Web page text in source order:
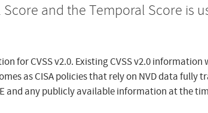
and the Temporal Score is
for CVSS v2.0. Existing CVSS v2.0
as CISA policies that rely on NVD data fully
any publicly available information at the